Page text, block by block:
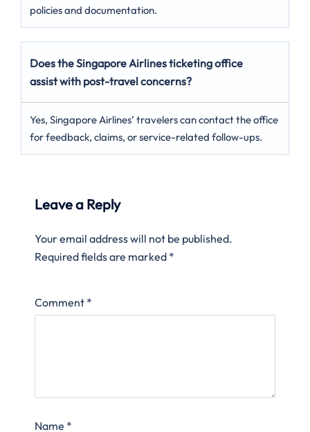
policies and documentation.
Does the Singapore Airlines ticketing office
assist with post-travel concerns?
Yes, Singapore Airlines’ travelers can contact the office
for feedback, claims, or service-related follow-ups.
Leave a Reply
Your email address will not be published.
Required fields are marked *
Comment *
Name *